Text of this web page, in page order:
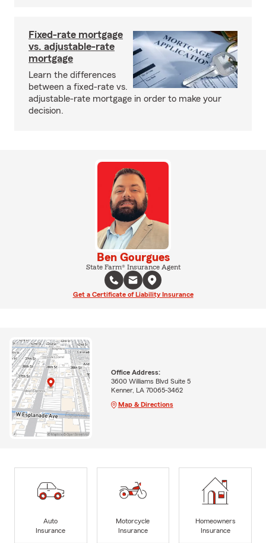
Fixed-rate mortgage
vs. adjustable-rate
mortgage
Learn the differences
between a fixed-rate vs.
adjustable-rate mortgage in order to make your
decision.
Ben Gourgues
State Farm® Insurance Agent
Get a Certificate of Liability Insurance
Office Address:
3600 Williams Blvd Suite 5
Kenner, LA 70065-3462
Map & Directions
Auto
Insurance
Motorcycle
Insurance
Homeowners
Insurance